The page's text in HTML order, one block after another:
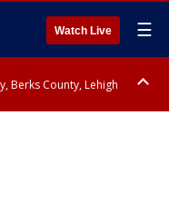
Watch Live ☰
Berks County, Lehigh